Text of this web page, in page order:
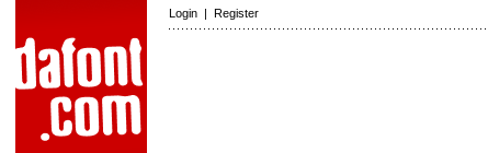
Login | Register